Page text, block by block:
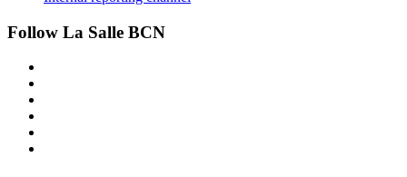
Follow La Salle BCN